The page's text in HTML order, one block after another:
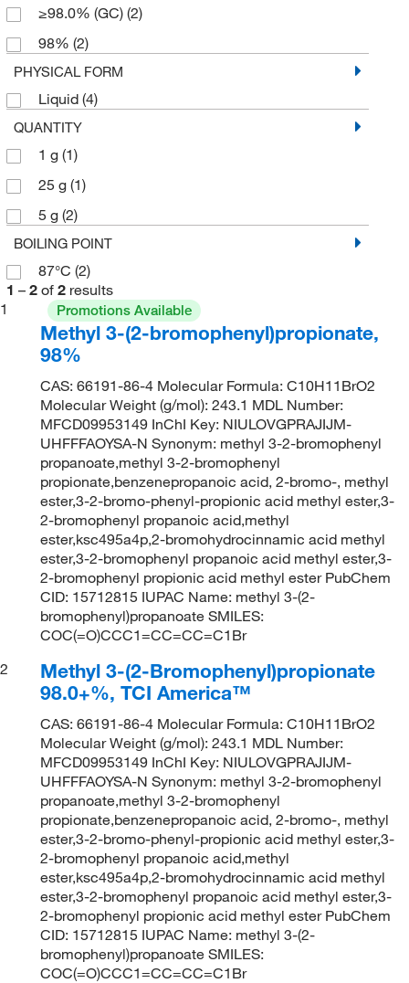
≥98.0% (GC) (2)
98% (2)
PHYSICAL FORM
Liquid (4)
QUANTITY
1 g (1)
25 g (1)
5 g (2)
BOILING POINT
87°C (2)
1 – 2 of 2 results
1
Promotions Available
Methyl 3-(2-bromophenyl)propionate,
98%
CAS: 66191-86-4 Molecular Formula: C10H11BrO2
Molecular Weight (g/mol): 243.1 MDL Number:
MFCD09953149 InChI Key: NIULOVGPRAJIJM-
UHFFFAOYSA-N Synonym: methyl 3-2-bromophenyl
propanoate,methyl 3-2-bromophenyl
propionate,benzenepropanoic acid, 2-bromo-, methyl
ester,3-2-bromo-phenyl-propionic acid methyl ester,3-
2-bromophenyl propanoic acid,methyl
ester,ksc495a4p,2-bromohydrocinnamic acid methyl
ester,3-2-bromophenyl propanoic acid methyl ester,3-
2-bromophenyl propionic acid methyl ester PubChem
CID: 15712815 IUPAC Name: methyl 3-(2-
bromophenyl)propanoate SMILES:
COC(=O)CCC1=CC=CC=C1Br
2
Methyl 3-(2-Bromophenyl)propionate
98.0+%, TCI America™
CAS: 66191-86-4 Molecular Formula: C10H11BrO2
Molecular Weight (g/mol): 243.1 MDL Number:
MFCD09953149 InChI Key: NIULOVGPRAJIJM-
UHFFFAOYSA-N Synonym: methyl 3-2-bromophenyl
propanoate,methyl 3-2-bromophenyl
propionate,benzenepropanoic acid, 2-bromo-, methyl
ester,3-2-bromo-phenyl-propionic acid methyl ester,3-
2-bromophenyl propanoic acid,methyl
ester,ksc495a4p,2-bromohydrocinnamic acid methyl
ester,3-2-bromophenyl propanoic acid methyl ester,3-
2-bromophenyl propionic acid methyl ester PubChem
CID: 15712815 IUPAC Name: methyl 3-(2-
bromophenyl)propanoate SMILES:
COC(=O)CCC1=CC=CC=C1Br